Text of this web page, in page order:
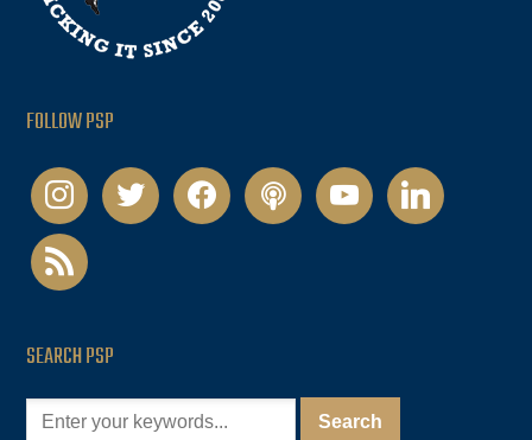
FOLLOW PSP
instagramtwitter facebookpodcastyoutubelinkedin
rss
SEARCH PSP